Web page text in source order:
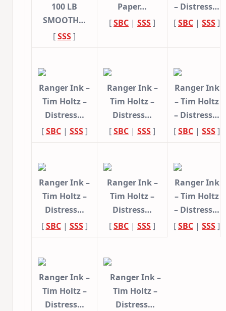
100 LB
SMOOTH…
[SSS]
Paper…
[SBC | SSS]
– Distress…
[SBC | SSS]
Ranger Ink –
Tim Holtz –
Distress…
[SBC| SSS]
Ranger Ink –
Tim Holtz –
Distress…
[SBC | SSS]
Ranger Ink
– Tim Holtz
– Distress…
[SBC | SSS]
Ranger Ink –
Tim Holtz –
Distress…
[SBC| SSS]
Ranger Ink –
Tim Holtz –
Distress…
[SBC | SSS]
Ranger Ink
– Tim Holtz
– Distress…
[SBC | SSS]
Ranger Ink –
Tim Holtz –
Distress…
Ranger Ink –
Tim Holtz –
Distress…